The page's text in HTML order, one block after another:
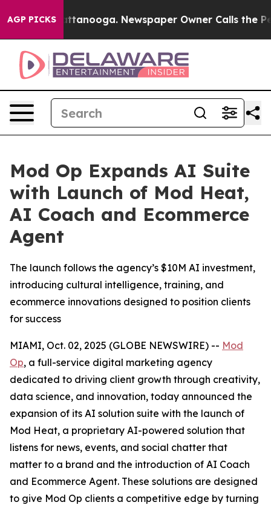
AGP PICKS
in Chattanooga. Newspaper Owner Calls the
Mod Op Expands AI Suite
with Launch of Mod Heat,
AI Coach and Ecommerce
Agent
The launch follows the agency’s $10M AI investment,
introducing cultural intelligence, training, and
ecommerce innovations designed to position clients
for success
MIAMI, Oct. 02, 2025 (GLOBE NEWSWIRE) -- Mod
Op, a full-service digital marketing agency
dedicated to driving client growth through creativity,
data science, and innovation, today announced the
expansion of its AI solution suite with the launch of
Mod Heat, a proprietary AI-powered solution that
listens for news, events, and social chatter that
matter to a brand and the introduction of AI Coach
and Ecommerce Agent. These solutions are designed
to give Mod Op clients a competitive edge by turning